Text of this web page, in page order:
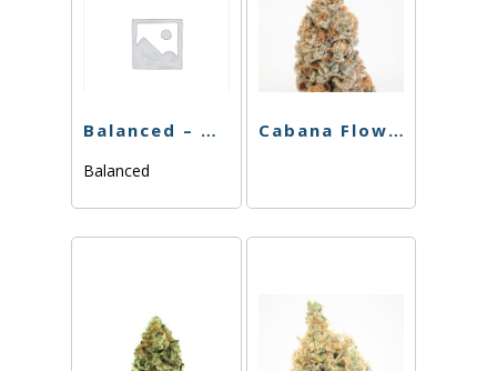
Balanced – Melato – 3.5g
Balanced
Cabana Flower – Boss OG – 3.5g